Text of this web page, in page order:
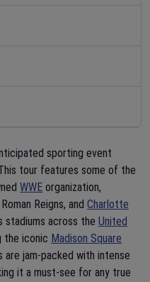
sporting event
tour features some of the
WWE organization,
Reigns, and Charlotte
stadiums across the United
the iconic Madison Square
are jam-packed with intense
it a must-see for any true